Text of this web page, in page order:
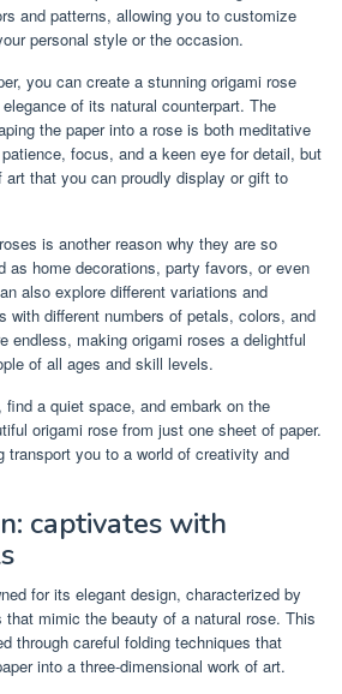
and patterns, allowing you to customize
personal style or the occasion.
you can create a stunning origami rose
of its natural counterpart. The
the paper into a rose is both meditative
focus, and a keen eye for detail, but
that you can proudly display or gift to
is another reason why they are so
as home decorations, party favors, or even
also explore different variations and
with different numbers of petals, colors, and
endless, making origami roses a delightful
of all ages and skill levels.
a quiet space, and embark on the
origami rose from just one sheet of paper.
transport you to a world of creativity and
captivates with
for its elegant design, characterized by
mimic the beauty of a natural rose. This
through careful folding techniques that
into a three-dimensional work of art.